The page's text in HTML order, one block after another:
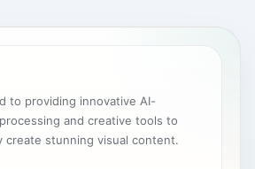
to providing innovative AI-
and creative tools to
create stunning visual content.